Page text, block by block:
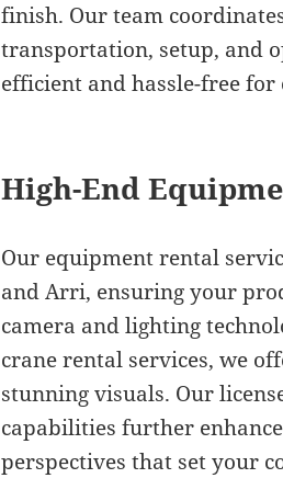
finish. Our team
transportation, setup, and
efficient and hassle-free for
High-End
Our equipment rental
and Arri, ensuring your
camera and lighting
crane rental services, we
stunning visuals. Our
capabilities further
perspectives that set your